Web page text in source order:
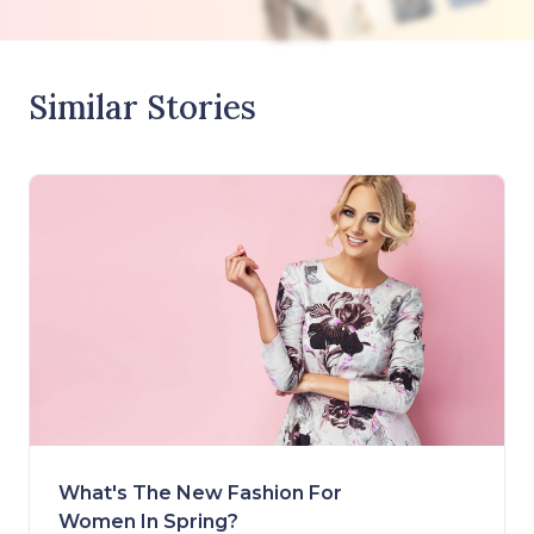
Similar Stories
What's The New Fashion For
Women In Spring?